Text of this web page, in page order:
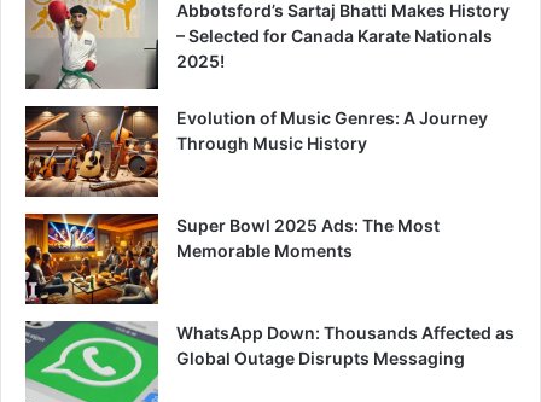
Abbotsford’s Sartaj Bhatti Makes History
– Selected for Canada Karate Nationals
2025!
Evolution of Music Genres: A Journey
Through Music History
Super Bowl 2025 Ads: The Most
Memorable Moments
WhatsApp Down: Thousands Affected as
Global Outage Disrupts Messaging